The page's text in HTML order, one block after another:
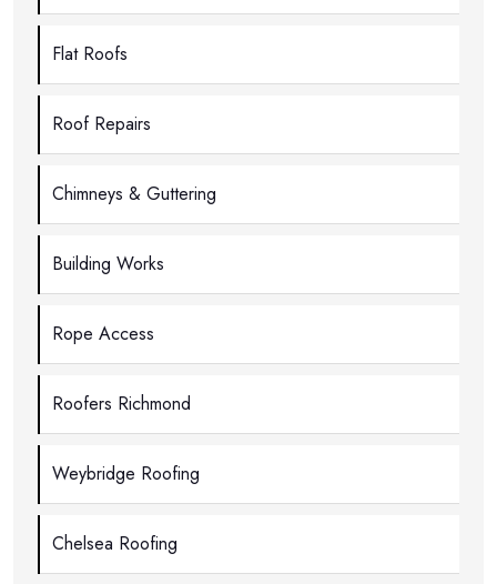
Flat Roofs
Roof Repairs
Chimneys & Guttering
Building Works
Rope Access
Roofers Richmond
Weybridge Roofing
Chelsea Roofing